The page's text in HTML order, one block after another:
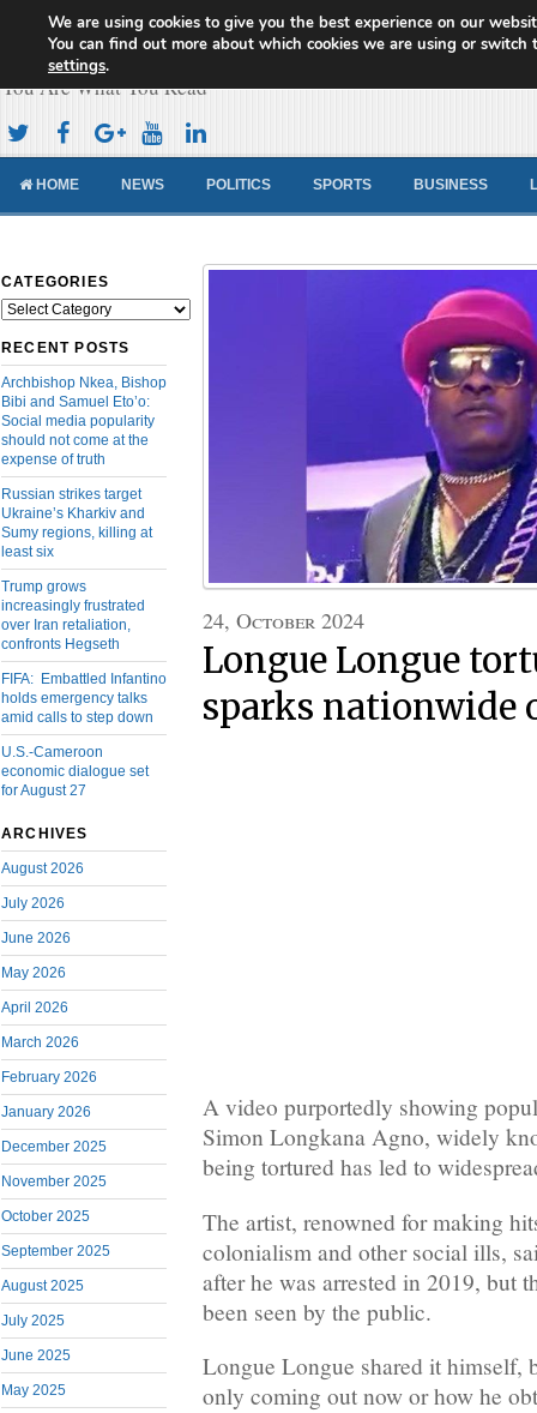
Cameroon Concord News
You Are What You Read
HOME NEWS POLITICS SPORTS BUSINESS
CATEGORIES
Categories
RECENT POSTS
Archbishop Nkea, Bishop
Bibi and Samuel Eto’o:
Social media popularity
should not come at the
expense of truth
Russian strikes target
Ukraine’s Kharkiv and
Sumy regions, killing at
least six
Trump grows
increasingly frustrated
over Iran retaliation,
confronts Hegseth
FIFA: Embattled Infantino
holds emergency talks
amid calls to step down
U.S.-Cameroon
economic dialogue set
for August 27
ARCHIVES
August 2026
July 2026
June 2026
May 2026
April 2026
March 2026
February 2026
January 2026
December 2025
November 2025
October 2025
September 2025
August 2025
July 2025
June 2025
May 2025
24, October 2024
Longue Longue
sparks nationwide
A video purportedly showing
Simon Longkana Agno, widely
being tortured has led to
The artist, renowned for making
colonialism and other social ills,
after he was arrested in 2019, but
been seen by the public.
Longue Longue shared it himself,
only coming out now or how he
We are using cookies to give you the best experience on our
You can find out more about which cookies we are using or switch
settings.